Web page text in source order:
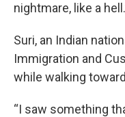
nightmare, like a
Suri, an Indian
Immigration and
while walking
“I saw something